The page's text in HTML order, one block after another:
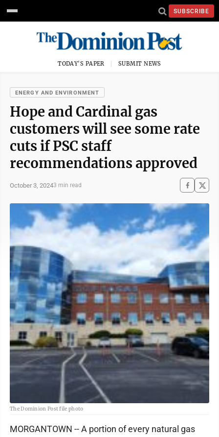
SUBSCRIBE
TODAY'S PAPER SUBMIT NEWS
ENERGY AND ENVIRONMENT
Hope and Cardinal gas
customers will see some rate
cuts if PSC staff
recommendations approved
October 3, 20243 min read
The Dominion Post file photo
MORGANTOWN -- A portion of every natural gas